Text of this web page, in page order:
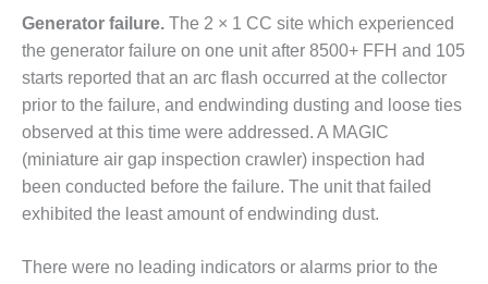
O&M, MAJOR
EQUIPMENT:
GRANITE RIDGE
ENERGY
O&M, MAJOR
EQUIPMENT:
TENASKA
CENTRAL
ALABAMA
STATION
Generator failure. The 2 × 1 CC site which experienced
the generator failure on one unit after 8500+ FFH and 105
starts reported that an arc flash occurred at the collector
prior to the failure, and endwinding dusting and loose ties
observed at this time were addressed. A MAGIC
(miniature air gap inspection crawler) inspection had
been conducted before the failure. The unit that failed
exhibited the least amount of endwinding dust.
There were no leading indicators or alarms prior to the